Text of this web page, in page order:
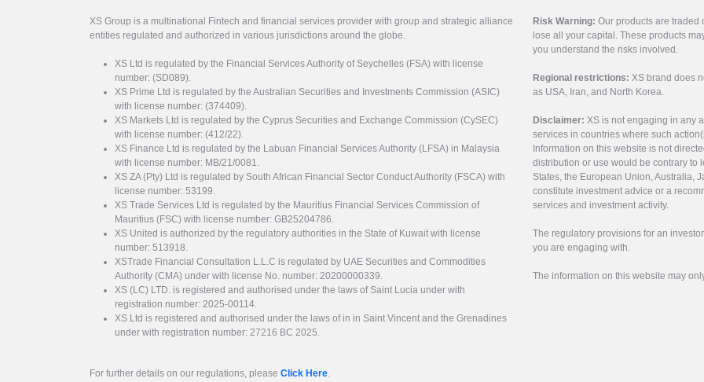
XS Group is a multinational Fintech and financial services provider with group and strategic alliance
entities regulated and authorized in various jurisdictions around the globe.
XS Ltd is regulated by the Financial Services Authority of Seychelles (FSA) with license
number: (SD089).
XS Prime Ltd is regulated by the Australian Securities and Investments Commission (ASIC)
with license number: (374409).
XS Markets Ltd is regulated by the Cyprus Securities and Exchange Commission (CySEC)
with license number: (412/22).
XS Finance Ltd is regulated by the Labuan Financial Services Authority (LFSA) in Malaysia
with license number: MB/21/0081.
XS ZA (Pty) Ltd is regulated by South African Financial Sector Conduct Authority (FSCA) with
license number: 53199.
XS Trade Services Ltd is regulated by the Mauritius Financial Services Commission of
Mauritius (FSC) with license number: GB25204786.
XS United is authorized by the regulatory authorities in the State of Kuwait with license
number: 513918.
XSTrade Financial Consultation L.L.C is regulated by UAE Securities and Commodities
Authority (CMA) under with license No. number: 20200000339.
XS (LC) LTD. is registered and authorised under the laws of Saint Lucia under with
registration number: 2025-00114.
XS Ltd is registered and authorised under the laws of in in Saint Vincent and the Grenadines
under with registration number: 27216 BC 2025.
For further details on our regulations, please Click Here.
Risk Warning: Our products are traded
lose all your capital. These products
you understand the risks involved.
Regional restrictions: XS brand does
as USA, Iran, and North Korea.
Disclaimer: XS is not engaging in any
services in countries where such
Information on this website is not
distribution or use would be contrary to
States, the European Union, Australia,
constitute investment advice or a
services and investment activity.
The regulatory provisions for an
you are engaging with.
The information on this website may